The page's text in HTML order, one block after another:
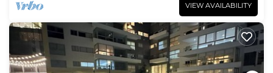
VIEW AVAILABILITY